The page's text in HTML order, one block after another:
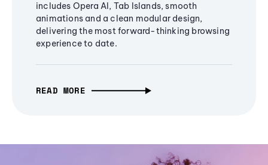
includes Opera AI, Tab Islands, smooth
animations and a clean modular design,
delivering the most forward-thinking browsing
experience to date.
READ MORE